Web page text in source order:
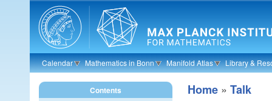
Skip to main content
Calendar Mathematics in Bonn Manifold Atlas Library &
Home » Talk
Contents